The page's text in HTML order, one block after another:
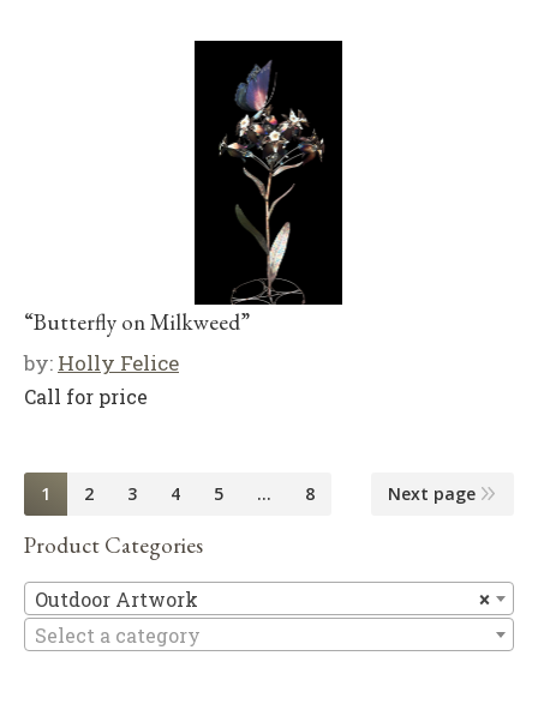
“Butterfly on Milkweed”
by: Holly Felice
Call for price
1 2 3 4 5 … 8 Next page
Product Categories
×
Outdoor Artwork
Select a category